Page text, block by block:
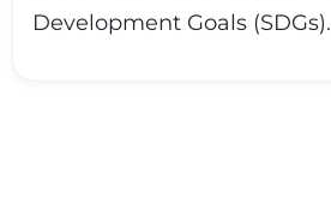
Development Goals (SDGs).